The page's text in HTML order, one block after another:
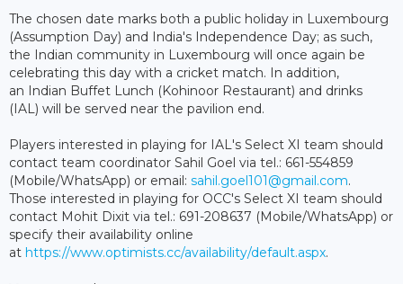
The chosen date marks both a public holiday in Luxembourg
(Assumption Day) and India's Independence Day; as such,
the Indian community in Luxembourg will once again be
celebrating this day with a cricket match. In addition,
an Indian Buffet Lunch (Kohinoor Restaurant) and drinks
(IAL) will be served near the pavilion end.
Players interested in playing for IAL's Select XI team should
contact team coordinator Sahil Goel via tel.: 661-554859
(Mobile/WhatsApp) or email: sahil.goel101@gmail.com.
Those interested in playing for OCC's Select XI team should
contact Mohit Dixit via tel.: 691-208637 (Mobile/WhatsApp) or
specify their availability online
at https://www.optimists.cc/availability/default.aspx.